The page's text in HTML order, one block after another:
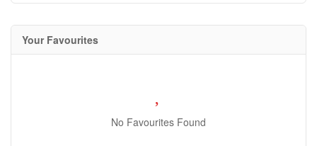
Your Favourites
No Favourites Found